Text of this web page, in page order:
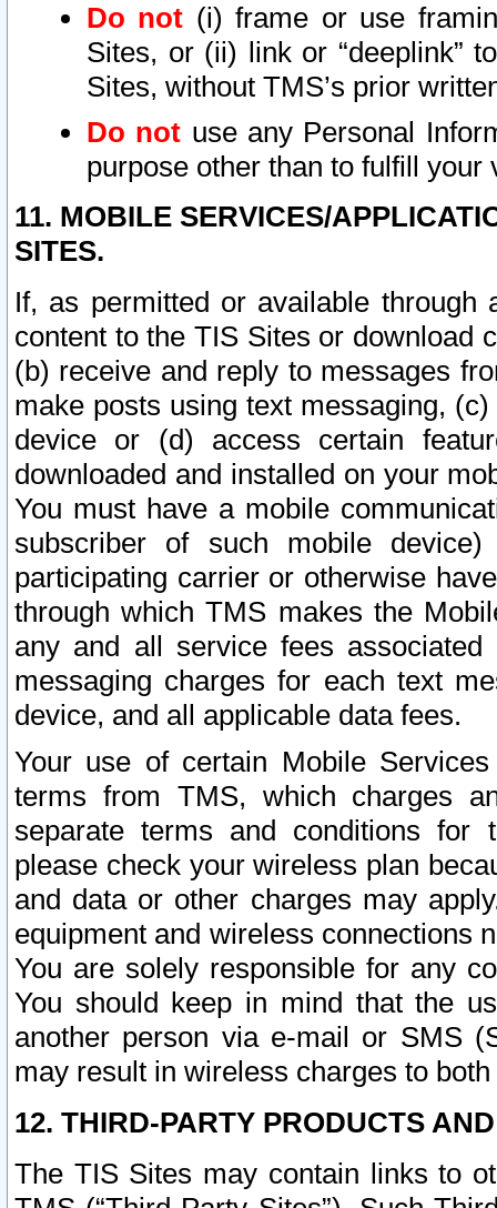
Do not (i) frame or use
Sites, or (ii) link or “deeplink”
Sites, without TMS’s prior
Do not use any Personal
purpose other than to fulfill your
11. MOBILE SERVICES/
SITES.
If, as permitted or available
content to the TIS Sites or download
(b) receive and reply to messages
make posts using text messaging,
device or (d) access certain
downloaded and installed on your
You must have a mobile
subscriber of such mobile
participating carrier or otherwise
through which TMS makes the
any and all service fees
messaging charges for each text
device, and all applicable data fees.
Your use of certain Mobile
terms from TMS, which charges
separate terms and conditions for
please check your wireless plan
and data or other charges may
equipment and wireless connections
You are solely responsible for any
You should keep in mind that the
another person via e-mail or SMS
may result in wireless charges to
12. THIRD-PARTY PRODUCTS
The TIS Sites may contain links to